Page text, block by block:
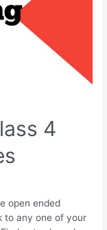
4
open ended
to any one of your